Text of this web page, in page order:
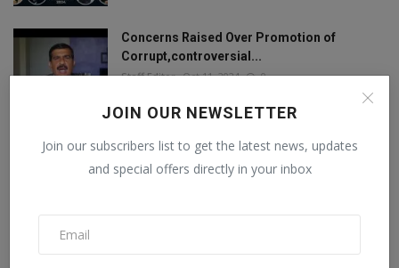
JOIN OUR NEWSLETTER
Join our subscribers list to get the latest news, updates
and special offers directly in your inbox
Concerns Raised Over Promotion of
Corrupt,controversial...
Staff Editor Oct 11, 2024 0
FOLLOW US
Facebook Twitter
Instagram Linkedin